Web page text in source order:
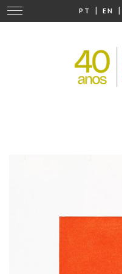
PT | EN |
Change
navigation